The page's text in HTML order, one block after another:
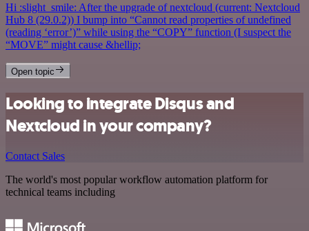
Hi :slight_smile: After the upgrade of nextcloud (current: Nextcloud
Hub 8 (29.0.2)) I bump into “Cannot read properties of undefined
(reading ‘error’)” while using the “COPY” function (I suspect the
“MOVE” might cause &hellip;
Open topic
Looking to integrate Disqus and
Nextcloud in your company?
Contact Sales
The world's most popular workflow automation platform for
technical teams including